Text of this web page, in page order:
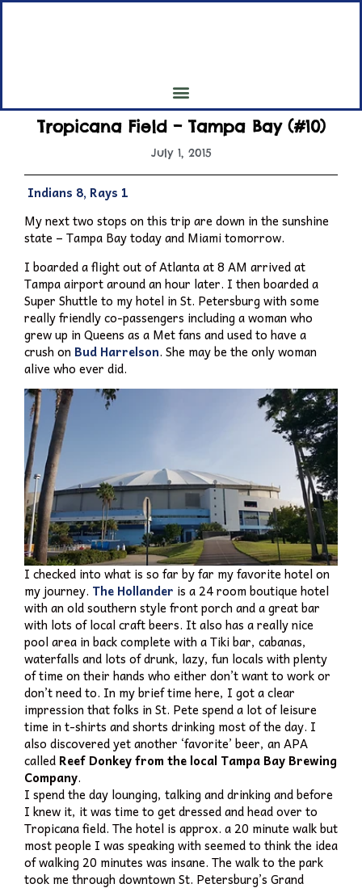
Tropicana Field – Tampa Bay (#10)
July 1, 2015
Indians 8, Rays 1
My next two stops on this trip are down in the sunshine
state – Tampa Bay today and Miami tomorrow.
I boarded a flight out of Atlanta at 8 AM arrived at
Tampa airport around an hour later. I then boarded a
Super Shuttle to my hotel in St. Petersburg with some
really friendly co-passengers including a woman who
grew up in Queens as a Met fans and used to have a
crush on Bud Harrelson. She may be the only woman
alive who ever did.
I checked into what is so far by far my favorite hotel on
my journey. The Hollander is a 24 room boutique hotel
with an old southern style front porch and a great bar
with lots of local craft beers. It also has a really nice
pool area in back complete with a Tiki bar, cabanas,
waterfalls and lots of drunk, lazy, fun locals with plenty
of time on their hands who either don’t want to work or
don’t need to. In my brief time here, I got a clear
impression that folks in St. Pete spend a lot of leisure
time in t-shirts and shorts drinking most of the day. I
also discovered yet another ‘favorite’ beer, an APA
called Reef Donkey from the local Tampa Bay Brewing
Company.
I spend the day lounging, talking and drinking and before
I knew it, it was time to get dressed and head over to
Tropicana field. The hotel is approx. a 20 minute walk but
most people I was speaking with seemed to think the idea
of walking 20 minutes was insane. The walk to the park
took me through downtown St. Petersburg’s Grand